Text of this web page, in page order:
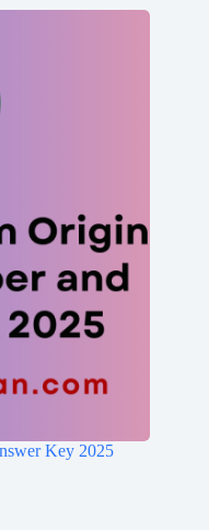
Key 2025